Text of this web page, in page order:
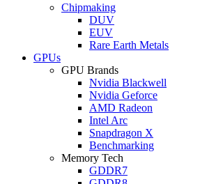
Chipmaking
DUV
EUV
Rare Earth Metals
GPUs
GPU Brands
Nvidia Blackwell
Nvidia Geforce
AMD Radeon
Intel Arc
Snapdragon X
Benchmarking
Memory Tech
GDDR7